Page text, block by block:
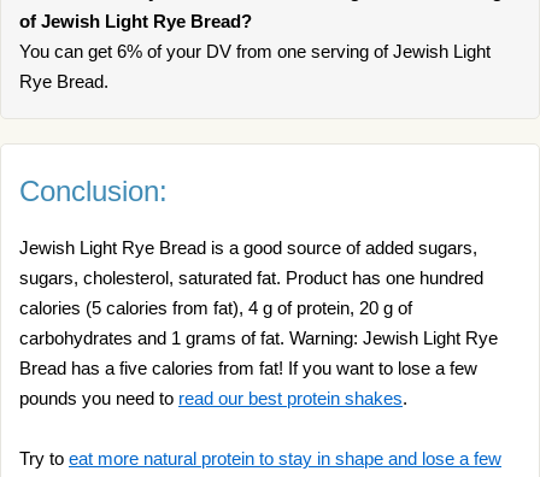
of Jewish Light Rye Bread?
You can get 6% of your DV from one serving of Jewish Light
Rye Bread.
Conclusion:
Jewish Light Rye Bread is a good source of added sugars,
sugars, cholesterol, saturated fat. Product has one hundred
calories (5 calories from fat), 4 g of protein, 20 g of
carbohydrates and 1 grams of fat. Warning: Jewish Light Rye
Bread has a five calories from fat! If you want to lose a few
pounds you need to read our best protein shakes.
Try to eat more natural protein to stay in shape and lose a few